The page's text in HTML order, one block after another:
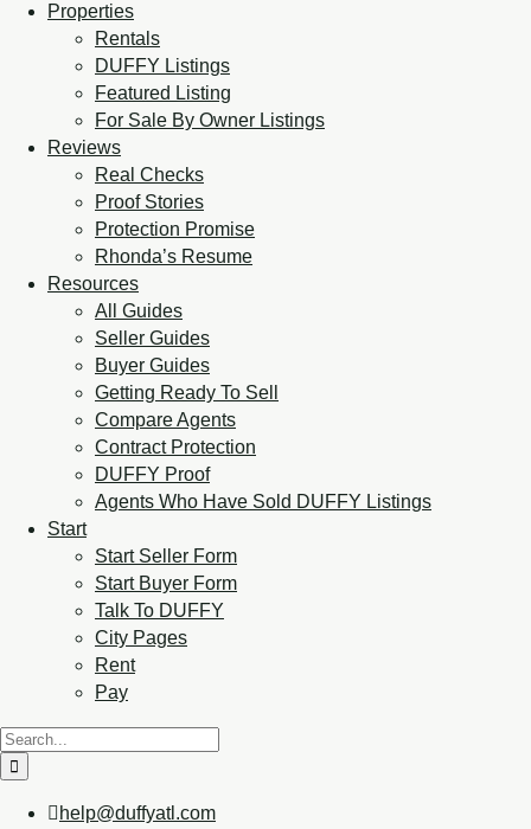
Properties
Rentals
DUFFY Listings
Featured Listing
For Sale By Owner Listings
Reviews
Real Checks
Proof Stories
Protection Promise
Rhonda’s Resume
Resources
All Guides
Seller Guides
Buyer Guides
Getting Ready To Sell
Compare Agents
Contract Protection
DUFFY Proof
Agents Who Have Sold DUFFY Listings
Start
Start Seller Form
Start Buyer Form
Talk To DUFFY
City Pages
Rent
Pay
help@duffyatl.com